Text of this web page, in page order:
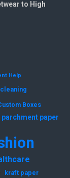
to High
Help
Boxes
parchment paper
kraft paper